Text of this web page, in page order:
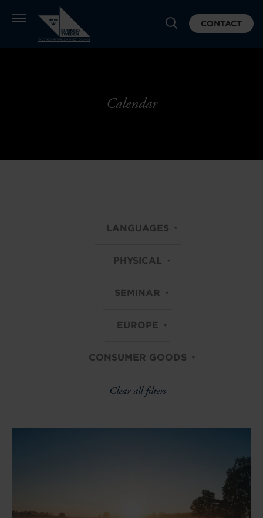
CONTACT
Calendar
LANGUAGES
PHYSICAL
SEMINAR
EUROPE
CONSUMER GOODS
Clear all filters